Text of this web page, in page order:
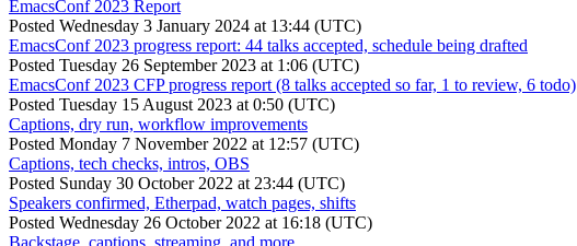
EmacsConf 2023 Report
Posted Wednesday 3 January 2024 at 13:44 (UTC)
EmacsConf 2023 progress report: 44 talks accepted, schedule being drafted
Posted Tuesday 26 September 2023 at 1:06 (UTC)
EmacsConf 2023 CFP progress report (8 talks accepted so far, 1 to review, 6 todo)
Posted Tuesday 15 August 2023 at 0:50 (UTC)
Captions, dry run, workflow improvements
Posted Monday 7 November 2022 at 12:57 (UTC)
Captions, tech checks, intros, OBS
Posted Sunday 30 October 2022 at 23:44 (UTC)
Speakers confirmed, Etherpad, watch pages, shifts
Posted Wednesday 26 October 2022 at 16:18 (UTC)